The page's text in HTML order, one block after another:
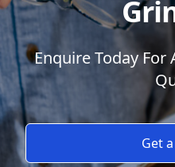
Enquire Today For
Get